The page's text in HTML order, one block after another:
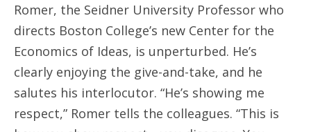
Romer, the Seidner University Professor who
directs Boston College’s new Center for the
Economics of Ideas, is unperturbed. He’s
clearly enjoying the give-and-take, and he
salutes his interlocutor. “He’s showing me
respect,” Romer tells the colleagues. “This is